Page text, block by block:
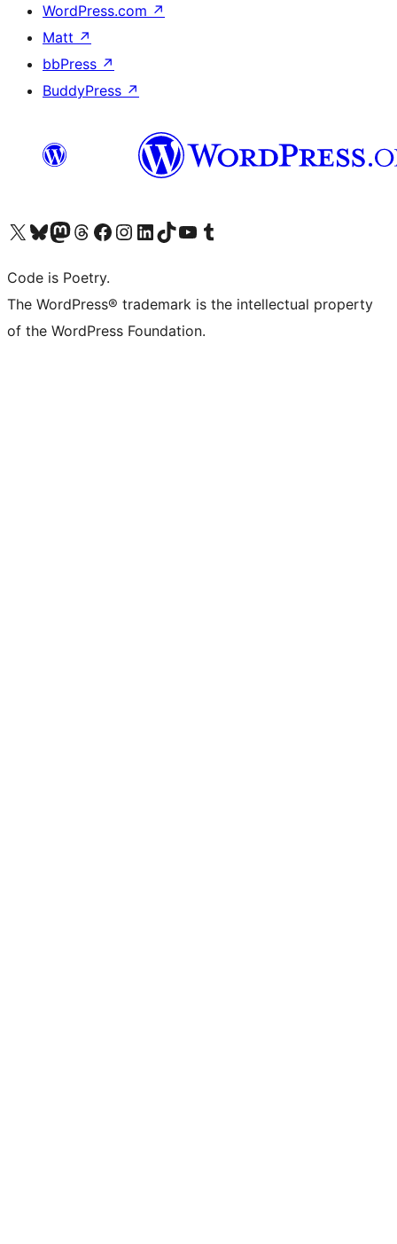
WordPress.com ↗
Matt ↗
bbPress ↗
BuddyPress ↗
Visit our X (formerly Twitter) account
Visit our Bluesky account
Visit our Mastodon account
Visit our Threads account
Visit our Facebook page
Visit our Instagram account
Visit our LinkedIn account
Visit our TikTok account
Visit our YouTube channel
Visit our Tumblr account
Code is Poetry.
The WordPress® trademark is the intellectual property
of the WordPress Foundation.